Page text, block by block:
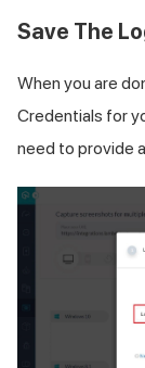
Save The
When you are
Credentials for
need to provide